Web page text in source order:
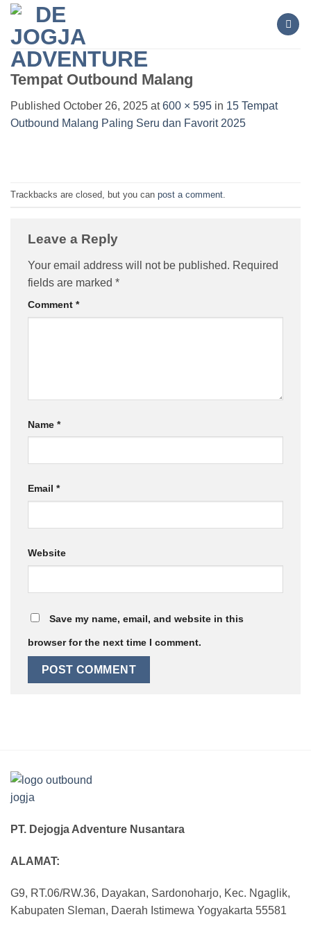
Skip
content
Tempat Outbound Malang
Published October 26, 2025 at600 × 595 in 15 Tempat
Outbound Malang Paling Seru dan Favorit 2025
Trackbacks are closed, but you can post a comment
Leave a Reply
Your email address will not be published. Required
fields are marked *
Comment *
Name *
Email *
Website
Save my name, email, and website in this
browser for the next time I comment.
PT. Dejogja Adventure Nusantara
ALAMAT:
G9, RT.06/RW.36, Dayakan, Sardonoharjo, Kec. Ngaglik,
Kabupaten Sleman, Daerah Istimewa Yogyakarta 55581